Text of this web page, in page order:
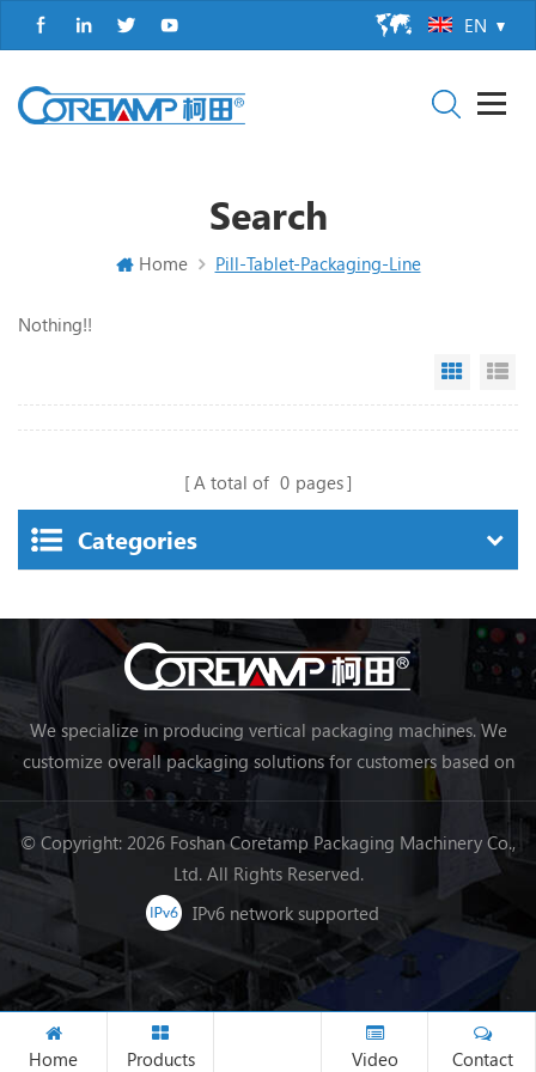
EN
Search
Home Pill-Tablet-Packaging-Line
Nothing!!
Grid
A total of 0 pages
Categories
We specialize in producing vertical packaging machines. We
customize overall packaging solutions for customers based on
their needs, making packaging more efficient and achieving
automation.
© Copyright: 2026 Foshan Coretamp Packaging Machinery Co.,
Ltd. All Rights Reserved.
IPv6 network supported
Home Products Video Contact